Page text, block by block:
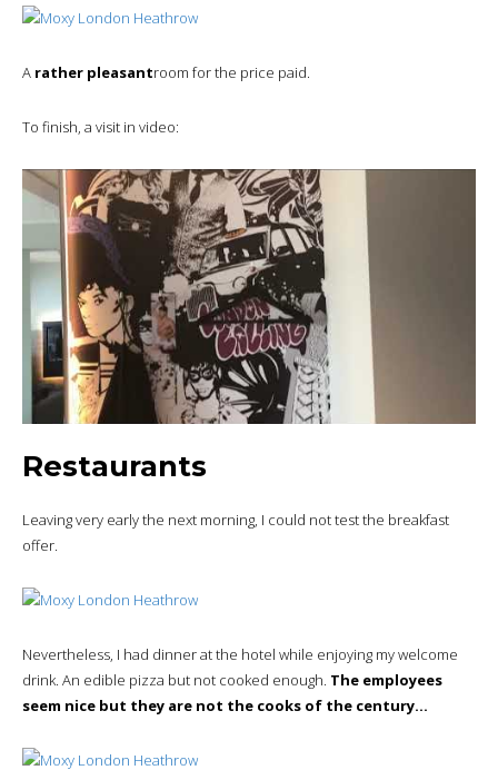
A rather pleasantroom for the price paid.
To finish, a visit in video:
Restaurants
Leaving very early the next morning, I could not test the breakfast
offer.
Nevertheless, I had dinner at the hotel while enjoying my welcome
drink. An edible pizza but not cooked enough. The employees
seem nice but they are not the cooks of the century…